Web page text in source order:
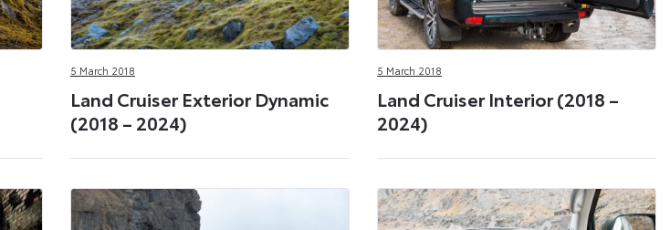
5 March 2018
Land Cruiser Exterior Dynamic
(2018 – 2024)
5 March 2018
Land Cruiser Interior (2018 –
2024)